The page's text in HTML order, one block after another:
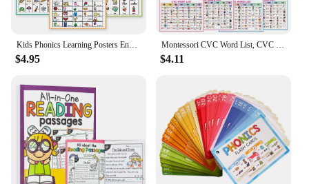
Kids Phonics Learning Posters English Educational Learning Chart Teacher Teaching Aids Montessori Learning Toys Classroom Decor
$4.95
Montessori CVC Word List, CVC Phonics Turntable, Spinner Game, English Teacher Teaching Aids, Spelling Games Homeschool Supplies
$4.11